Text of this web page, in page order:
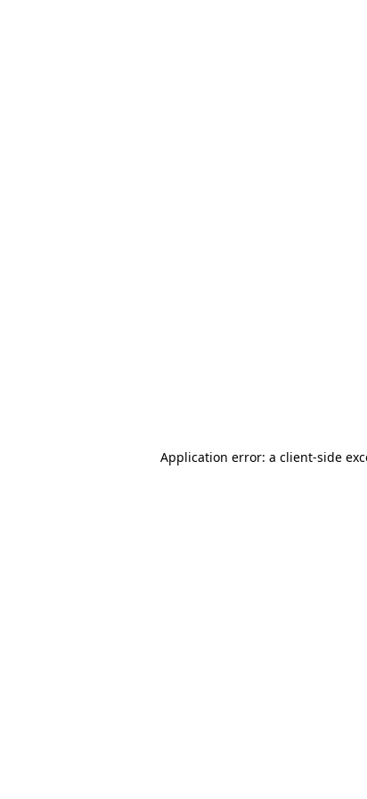
Application error: a client-side